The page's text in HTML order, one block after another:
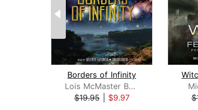
Borders of Infinity
Lois McMaster Bujold
$19.95| $9.97